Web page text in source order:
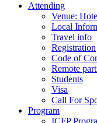
Attending
Venue:
Local
Travel info
Registration
Code of
Remote
Students
Visa
Call For
Program
ICFP